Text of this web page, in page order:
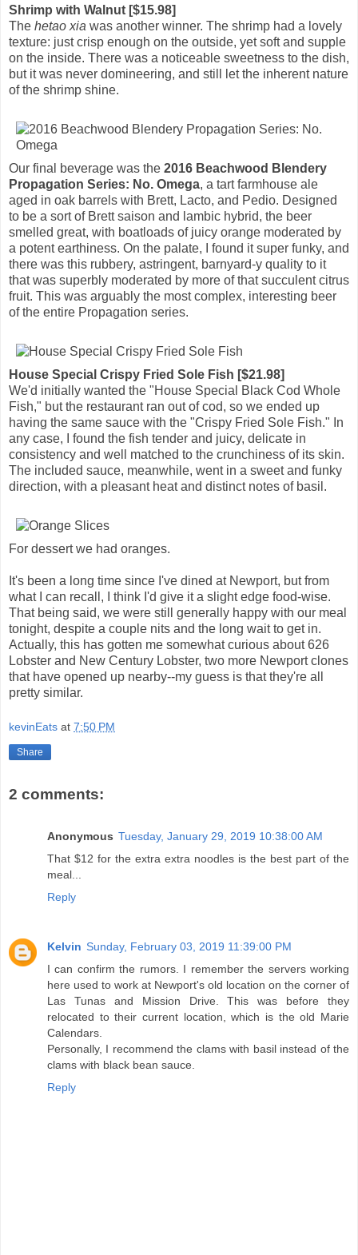
Shrimp with Walnut [$15.98]
The hetao xia was another winner. The shrimp had a lovely
texture: just crisp enough on the outside, yet soft and supple
on the inside. There was a noticeable sweetness to the dish,
but it was never domineering, and still let the inherent nature
of the shrimp shine.
Our final beverage was the 2016 Beachwood Blendery
Propagation Series: No. Omega, a tart farmhouse ale
aged in oak barrels with Brett, Lacto, and Pedio. Designed
to be a sort of Brett saison and lambic hybrid, the beer
smelled great, with boatloads of juicy orange moderated by
a potent earthiness. On the palate, I found it super funky, and
there was this rubbery, astringent, barnyard-y quality to it
that was superbly moderated by more of that succulent citrus
fruit. This was arguably the most complex, interesting beer
of the entire Propagation series.
House Special Crispy Fried Sole Fish [$21.98]
We'd initially wanted the "House Special Black Cod Whole
Fish," but the restaurant ran out of cod, so we ended up
having the same sauce with the "Crispy Fried Sole Fish." In
any case, I found the fish tender and juicy, delicate in
consistency and well matched to the crunchiness of its skin.
The included sauce, meanwhile, went in a sweet and funky
direction, with a pleasant heat and distinct notes of basil.
For dessert we had oranges.
It's been a long time since I've dined at Newport, but from
what I can recall, I think I'd give it a slight edge food-wise.
That being said, we were still generally happy with our meal
tonight, despite a couple nits and the long wait to get in.
Actually, this has gotten me somewhat curious about 626
Lobster and New Century Lobster, two more Newport clones
that have opened up nearby--my guess is that they're all
pretty similar.
kevinEats at 7:50 PM
Share
2 comments:
Anonymous Tuesday, January 29, 2019 10:38:00 AM
That $12 for the extra extra noodles is the best part of the
meal...
Reply
Kelvin Sunday, February 03, 2019 11:39:00 PM
I can confirm the rumors. I remember the servers working
here used to work at Newport's old location on the corner of
Las Tunas and Mission Drive. This was before they
relocated to their current location, which is the old Marie
Calendars.
Personally, I recommend the clams with basil instead of the
clams with black bean sauce.
Reply